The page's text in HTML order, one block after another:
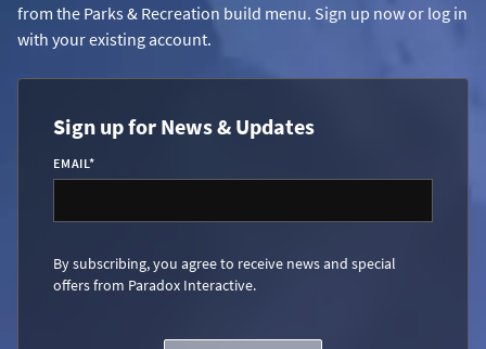
from the Parks & Recreation build menu. Sign up now or log in
with your existing account.
Sign up for News & Updates
EMAIL*
By subscribing, you agree to receive news and special
offers from Paradox Interactive.